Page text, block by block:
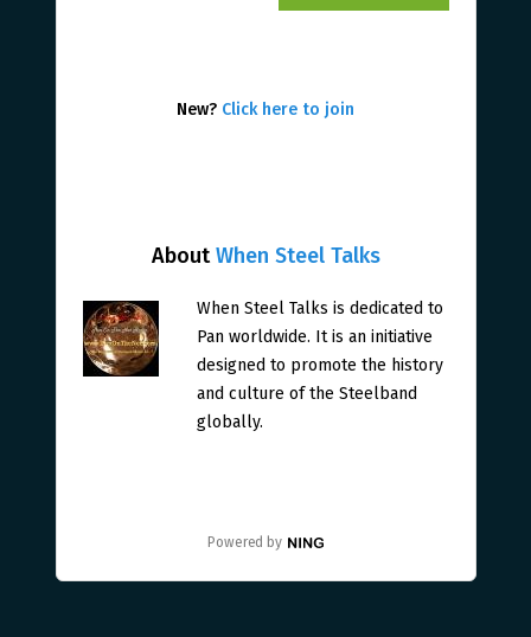
AboutWhen Steel Talks
When Steel Talks is dedicated to
Pan worldwide. It is an initiative
designed to promote the history
and culture of the Steelband
globally.
Powered by
New? Click here to join